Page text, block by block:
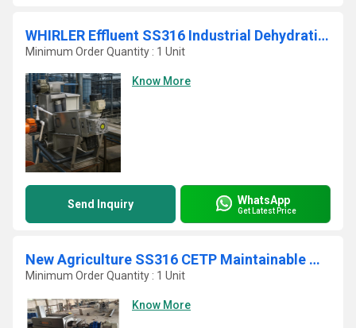
WHIRLER Effluent SS316 Industrial Dehydrating Sludge Filter Press
Minimum Order Quantity : 1 Unit
Know More
Send Inquiry WhatsApp
Get Latest Price
New Agriculture SS316 CETP Maintainable Multi Disc Screw Press
Minimum Order Quantity : 1 Unit
Know More